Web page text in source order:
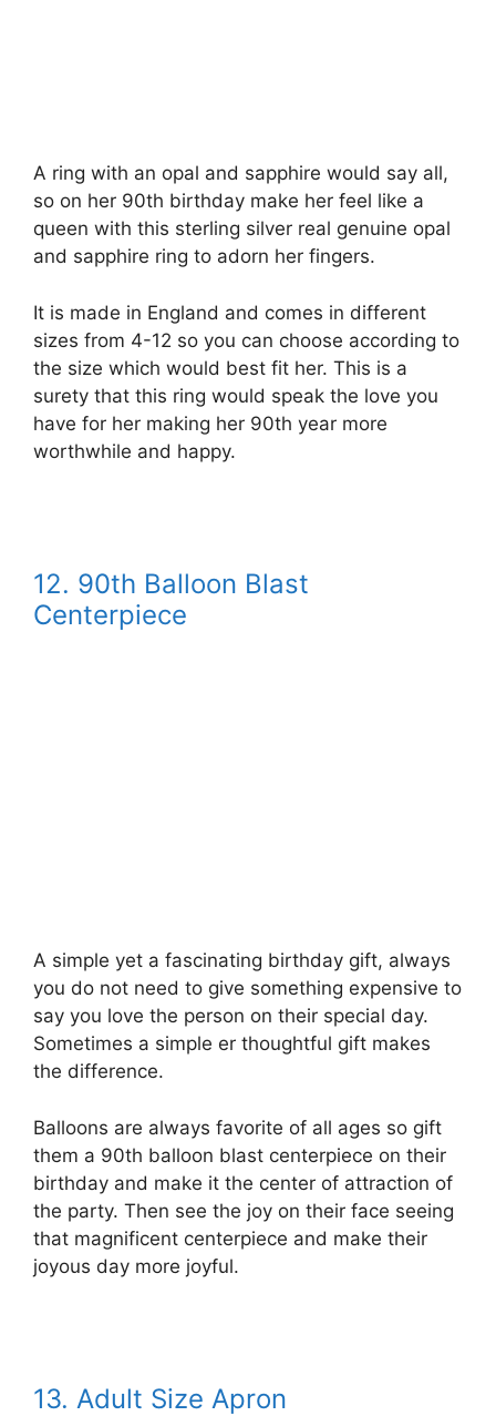
A ring with an opal and sapphire would say all,
so on her 90th birthday make her feel like a
queen with this sterling silver real genuine opal
and sapphire ring to adorn her fingers.
It is made in England and comes in different
sizes from 4-12 so you can choose according to
the size which would best fit her. This is a
surety that this ring would speak the love you
have for her making her 90th year more
worthwhile and happy.
12. 90th Balloon Blast
Centerpiece
A simple yet a fascinating birthday gift, always
you do not need to give something expensive to
say you love the person on their special day.
Sometimes a simple er thoughtful gift makes
the difference.
Balloons are always favorite of all ages so gift
them a 90th balloon blast centerpiece on their
birthday and make it the center of attraction of
the party. Then see the joy on their face seeing
that magnificent centerpiece and make their
joyous day more joyful.
13. Adult Size Apron